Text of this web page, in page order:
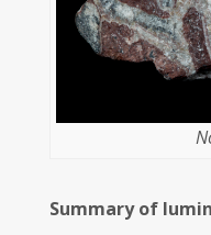
Summary of